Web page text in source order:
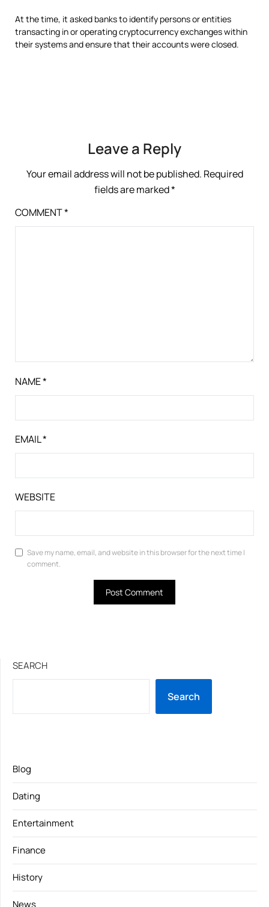
At the time, it asked banks to identify persons or entities
transacting in or operating cryptocurrency exchanges within
their systems and ensure that their accounts were closed.
Leave a Reply
Your email address will not be published. Required
fields are marked*
COMMENT*
NAME*
EMAIL*
WEBSITE
Save my name, email, and website in this browser for the next time I
comment.
SEARCH
Search
Blog
Dating
Entertainment
Finance
History
News